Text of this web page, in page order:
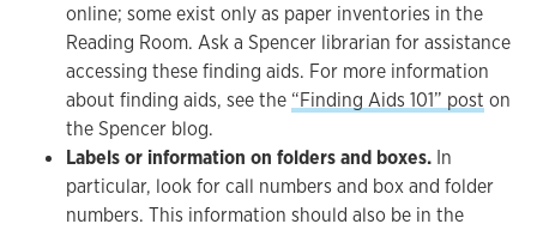
online; some exist only as paper inventories in the
Reading Room. Ask a Spencer librarian for assistance
accessing these finding aids. For more information
about finding aids, see the “Finding Aids 101” post on
the Spencer blog.
Labels or information on folders and boxes. In
particular, look for call numbers and box and folder
numbers. This information should also be in the